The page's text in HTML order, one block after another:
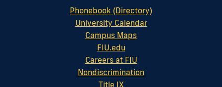
Phonebook (Directory)
University Calendar
Campus Maps
FIU.edu
Careers at FIU
Nondiscrimination
Title IX